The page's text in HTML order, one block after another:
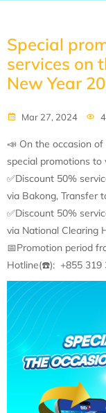
Special
services on
New Year
Mar 27, 2024
📣 On the occasion
special promotions
✅Discount 50%
via Bakong,
✅Discount 50%
via National Clearing
📅Promotion period
Hotline(☎️): +855 319